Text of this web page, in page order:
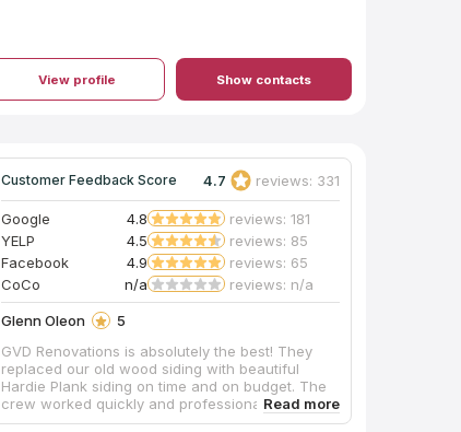
View profile Show contacts
Customer Feedback Score 4.7 reviews: 331
Google 4.8
reviews: 181
YELP
4.5
reviews: 85
Facebook
4.9
reviews: 65
CoCo
n/a reviews: n/a
Glenn Oleon
5
GVD Renovations is absolutely the best! They
replaced our old wood siding with beautiful
Hardie Plank siding on time and on budget. The
crew worked quickly and professionally,
finishing a 3 week job in 8 days. They left the